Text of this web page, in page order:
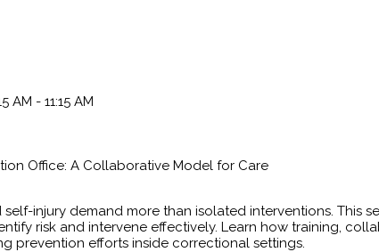
AM - 11:15 AM
Office: A Collaborative Model for Care
injury demand more than isolated interventions. This
risk and intervene effectively. Learn how training,
prevention efforts inside correctional settings.